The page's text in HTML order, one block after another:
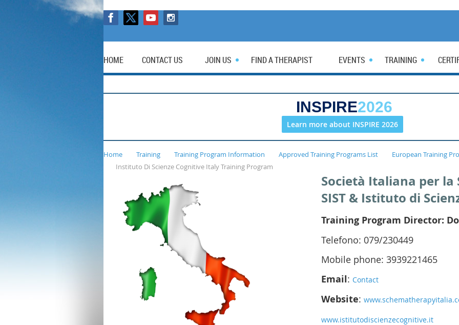
HOME CONTACT US JOIN US FIND A THERAPIST EVENTS TRAINING
INSPIRE2026
Learn more about INSPIRE 2026
Home Training Training Program Information Approved Training Programs List
European Training
Instituto Di Scienze Cognitive Italy Training Program
Società Italiana per la
SIST & Istituto di
Training Program Director:
Telefono: 079/230449
Mobile phone: 3939221465
Email: Contact
Website:
www.istitutodiscienzecognitive.it